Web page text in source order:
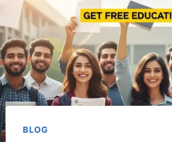
BLOG